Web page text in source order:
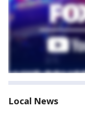
Local News